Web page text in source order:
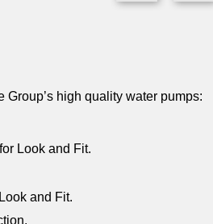
high quality water pumps:
Look and Fit.
and Fit.